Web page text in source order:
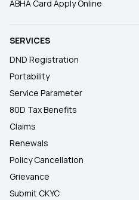
ABHA Card Apply Online
SERVICES
DND Registration
Portability
Service Parameter
80D Tax Benefits
Claims
Renewals
Policy Cancellation
Grievance
Submit CKYC